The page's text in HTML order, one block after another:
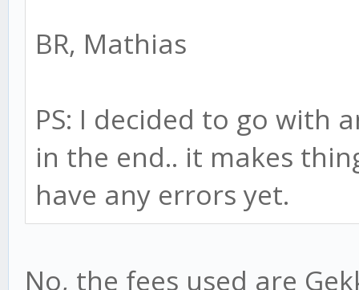
BR, Mathias
PS: I decided to go with
in the end.. it makes
have any errors yet.
No, the fees used are